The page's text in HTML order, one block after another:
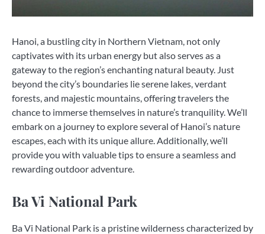
Hanoi, a bustling city in Northern Vietnam, not only
captivates with its urban energy but also serves as a
gateway to the region’s enchanting natural beauty. Just
beyond the city’s boundaries lie serene lakes, verdant
forests, and majestic mountains, offering travelers the
chance to immerse themselves in nature’s tranquility. We’ll
embark on a journey to explore several of Hanoi’s nature
escapes, each with its unique allure. Additionally, we’ll
provide you with valuable tips to ensure a seamless and
rewarding outdoor adventure.
Ba Vi National Park
Ba Vi National Park is a pristine wilderness characterized by